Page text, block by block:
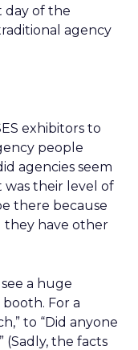
day of the
agency
exhibitors to
people
agencies seem
was their level of
there because
they have other
a huge
For a
to “Did anyone
(Sadly, the facts